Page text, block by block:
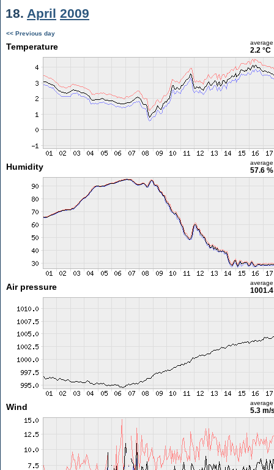
18. April 2009
<< Previous day
Temperature average
2.2 °C
Humidity average
57.6 %
Air pressure average
Wind average
5.3 m/